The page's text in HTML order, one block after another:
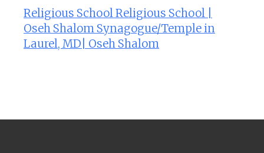
Religious School Religious School |
Oseh Shalom Synagogue/Temple in
Laurel, MD| Oseh Shalom